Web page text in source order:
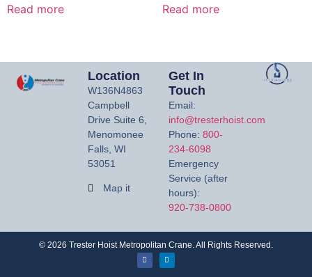
Read more Read more
Location
W136N4863
Campbell
Drive Suite 6,
Menomonee
Falls, WI
53051
Map it
Get In
Touch
Email:
info@tresterhoist.com
Phone: 800-
234-6098
Emergency
Service (after
hours):
920-738-0800
© 2026 Trester Hoist Metropolitan Crane. All Rights Reserved.